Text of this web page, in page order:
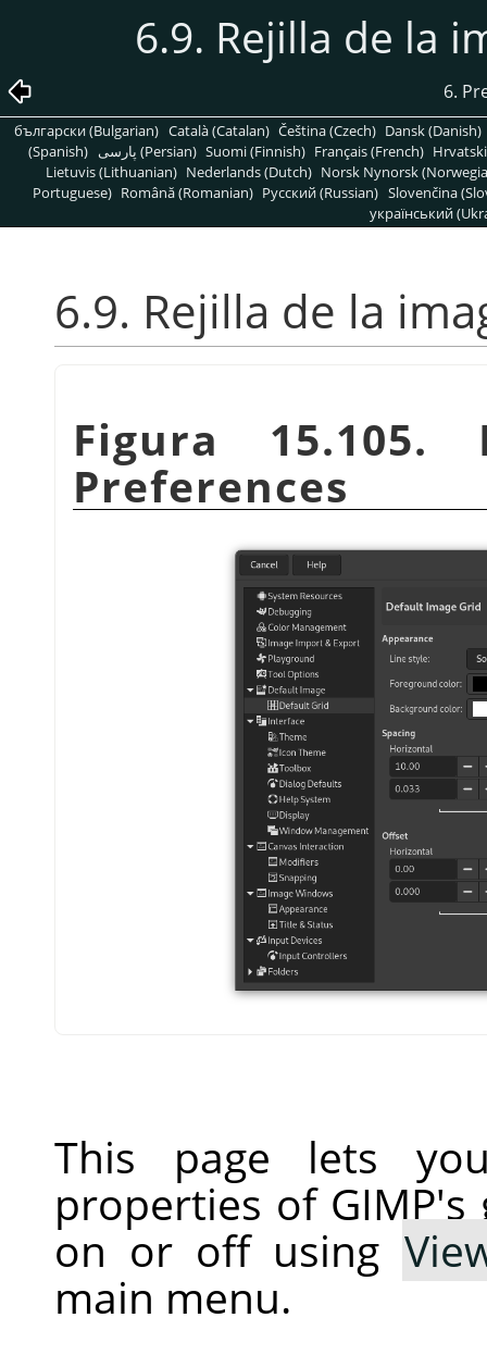
6.9. Rejilla de la
6.
български (Bulgarian) Català (Catalan) Čeština (Czech) Dansk (Danish)
(Spanish)
پارسی (Persian) Suomi (Finnish) Français (French)
Lietuvis (Lithuanian) Nederlands (Dutch) Norsk Nynorsk
Portuguese) Română (Romanian) Pусский (Russian) Slovenčina
український
6.9. Rejilla de la
Figura
Preferences
This page lets
properties of
on or off using
main menu.